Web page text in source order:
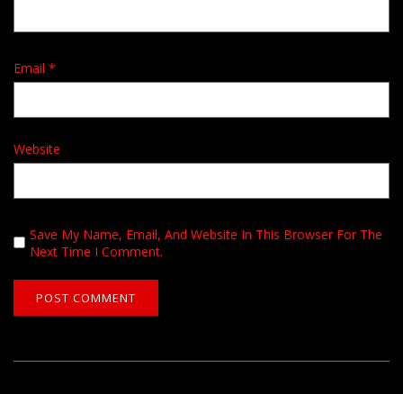
Email *
Website
Save My Name, Email, And Website In This Browser For The
Next Time I Comment.